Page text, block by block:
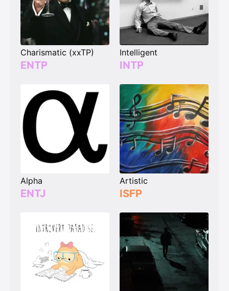
Charismatic (xxTP)
ENTP
Intelligent
INTP
Alpha
ENTJ
Artistic
ISFP